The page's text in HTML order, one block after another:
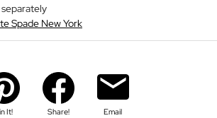
Spade New York
It! Share! Email